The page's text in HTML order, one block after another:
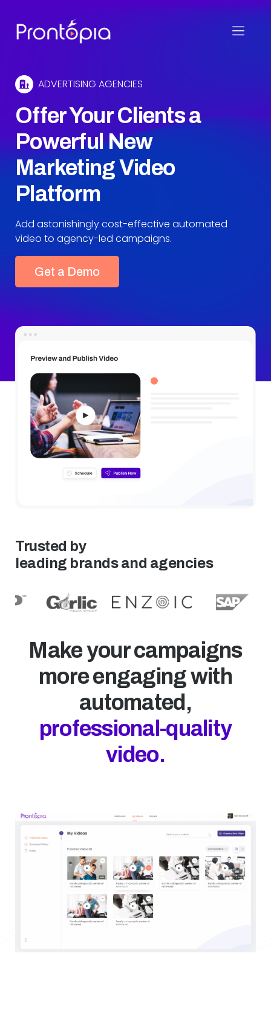
contentProntopia
Create professional quality videos quickly and
affordably.
ADVERTISING AGENCIES
Offer Your Clients a
Powerful New
Marketing Video
Platform
Add astonishingly cost-effective automated
video to agency-led campaigns.
Get a Demo
Trusted by
leading brands and agencies
Make your campaigns
more engaging with
automated,
professional-quality
video.